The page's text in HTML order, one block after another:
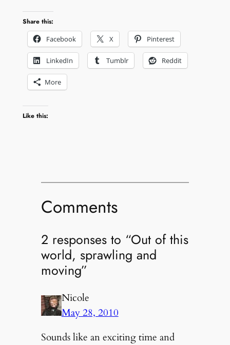
Share this:
Facebook
X Pinterest
LinkedIn Tumblr Reddit
More
Like this:
Comments
2 responses to “Out of this
world, sprawling and
moving”
Nicole
May 28, 2010
Sounds like an exciting time and